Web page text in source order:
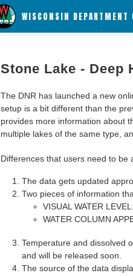
WISCONSIN DEPARTMENT
Stone Lake - Deep
The DNR has launched a new
setup is a bit different than the
provides more information about
multiple lakes of the same type,
Differences that users need to be
The data gets updated
Two pieces of information
VISUAL WATER
WATER COLUMN
Temperature and dissolved
and will be released soon.
The source of the data